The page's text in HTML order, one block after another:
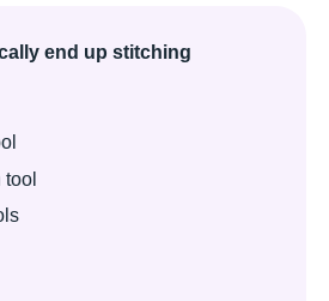
end up stitching